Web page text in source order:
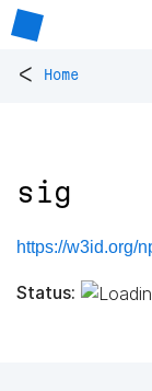
< Home
sig
https://w3id.org/
Status: